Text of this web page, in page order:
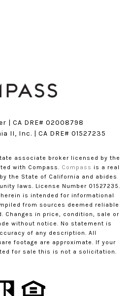
| CA DRE# 02008798
II, Inc. | CA DRE# 01527235
associate broker licensed by the
with Compass.
Compass is a real
the State of California and abides
laws. License Number 01527235.
is intended for informational
from sources deemed reliable
Changes in price, condition, sale or
without notice. No statement is
of any description. All
footage are approximate. If your
for sale this is not a solicitation.